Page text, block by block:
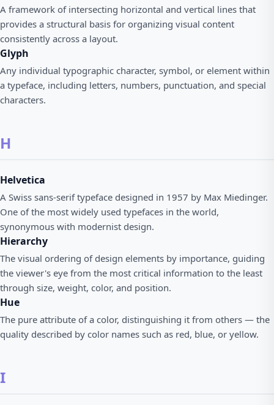
A framework of intersecting horizontal and vertical lines that
provides a structural basis for organizing visual content
consistently across a layout.
Glyph
Any individual typographic character, symbol, or element within
a typeface, including letters, numbers, punctuation, and special
characters.
H
Helvetica
A Swiss sans-serif typeface designed in 1957 by Max Miedinger.
One of the most widely used typefaces in the world,
synonymous with modernist design.
Hierarchy
The visual ordering of design elements by importance, guiding
the viewer's eye from the most critical information to the least
through size, weight, color, and position.
Hue
The pure attribute of a color, distinguishing it from others — the
quality described by color names such as red, blue, or yellow.
I